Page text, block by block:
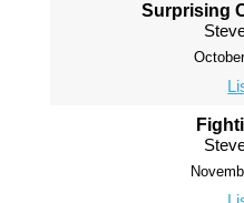
Surprising